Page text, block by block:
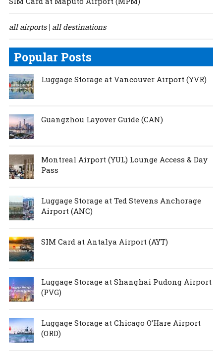
all airports| all destinations
Popular Posts
Luggage Storage at Vancouver Airport (YVR)
Guangzhou Layover Guide (CAN)
Montreal Airport (YUL) Lounge Access & Day
Pass
Luggage Storage at Ted Stevens Anchorage
Airport (ANC)
SIM Card at Antalya Airport (AYT)
Luggage Storage at Shanghai Pudong Airport
(PVG)
Luggage Storage at Chicago O’Hare Airport
(ORD)